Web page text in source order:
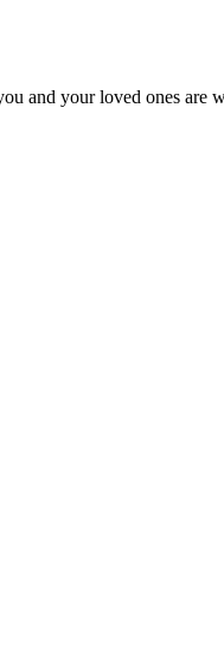
your loved ones are